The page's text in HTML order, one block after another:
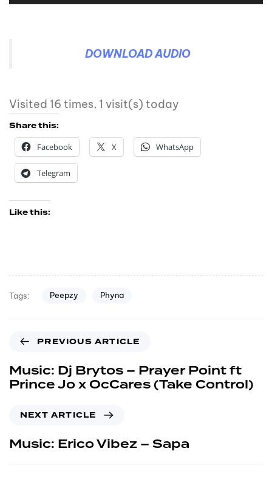
DOWNLOAD AUDIO
Visited 16 times, 1 visit(s) today
Share this:
Facebook
X WhatsApp
Telegram
Like this:
Tags: Peepzy Phyna
PREVIOUS ARTICLE
Music: Dj Brytos – Prayer Point ft
Prince Jo x OcCares (Take Control)
NEXT ARTICLE
Music: Erico Vibez – Sapa